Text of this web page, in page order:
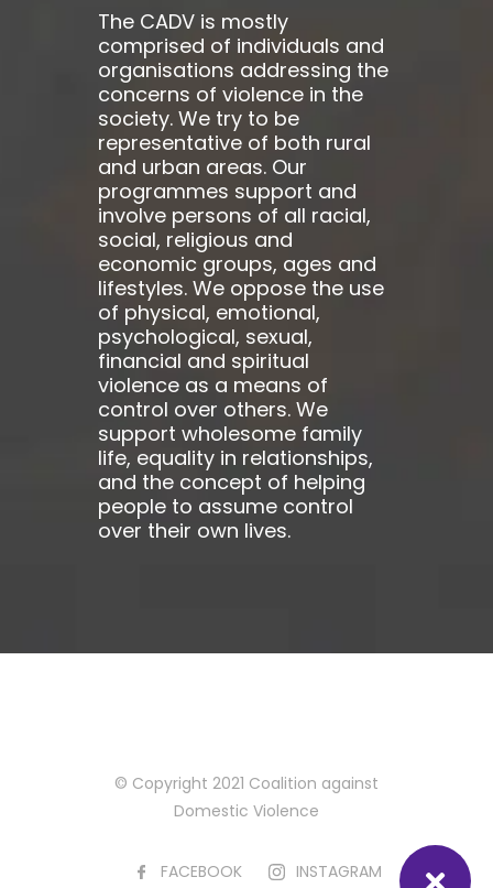
The CADV is mostly
comprised of individuals and
organisations addressing the
concerns of violence in the
society. We try to be
representative of both rural
and urban areas. Our
programmes support and
involve persons of all racial,
social, religious and
economic groups, ages and
lifestyles. We oppose the use
of physical, emotional,
psychological, sexual,
financial and spiritual
violence as a means of
control over others. We
support wholesome family
life, equality in relationships,
and the concept of helping
people to assume control
over their own lives.
© Copyright 2021 Coalition against
Domestic Violence
FACEBOOK INSTAGRAM